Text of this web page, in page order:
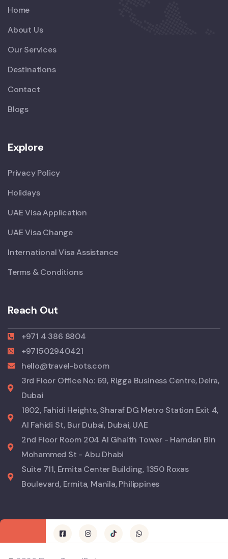
Home
About Us
Our Services
Destinations
Contact
Blogs
Explore
Privacy Policy
Holidays
UAE Visa Application
UAE Visa Change
International Visa Assistance
Terms & Conditions
Reach Out
+971 4 386 8804
+971502940421
hello@travel-bots.com
3rd Floor Office No: 69, Rigga Business Centre, Deira,
Dubai
1802, Fahidi Heights, Sharaf DG Metro Station Exit 4,
Al Fahidi St, Bur Dubai, Dubai, UAE
2nd Floor Room 204 Al Ghaith Tower - Hamdan Bin
Mohammed St - Abu Dhabi
Suite 711, Ermita Center Building, 1350 Roxas
Boulevard, Ermita, Manila, Philippines